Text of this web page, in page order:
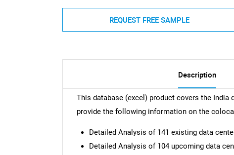
REQUEST FREE SAMPLE
Description
This database (excel) product covers the India
provide the following information on the
Detailed Analysis of 141 existing data
Detailed Analysis of 104 upcoming data